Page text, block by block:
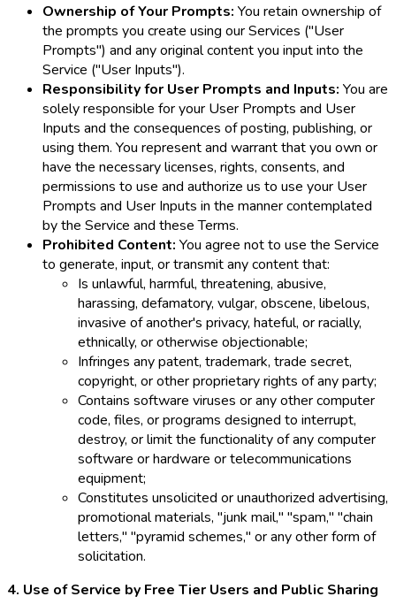
Ownership of Your Prompts: You retain ownership of
the prompts you create using our Services ("User
Prompts") and any original content you input into the
Service ("User Inputs").
Responsibility for User Prompts and Inputs: You are
solely responsible for your User Prompts and User
Inputs and the consequences of posting, publishing, or
using them. You represent and warrant that you own or
have the necessary licenses, rights, consents, and
permissions to use and authorize us to use your User
Prompts and User Inputs in the manner contemplated
by the Service and these Terms.
Prohibited Content: You agree not to use the Service
to generate, input, or transmit any content that:
Is unlawful, harmful, threatening, abusive,
harassing, defamatory, vulgar, obscene, libelous,
invasive of another's privacy, hateful, or racially,
ethnically, or otherwise objectionable;
Infringes any patent, trademark, trade secret,
copyright, or other proprietary rights of any party;
Contains software viruses or any other computer
code, files, or programs designed to interrupt,
destroy, or limit the functionality of any computer
software or hardware or telecommunications
equipment;
Constitutes unsolicited or unauthorized advertising,
promotional materials, "junk mail," "spam," "chain
letters," "pyramid schemes," or any other form of
solicitation.
4. Use of Service by Free Tier Users and Public Sharing